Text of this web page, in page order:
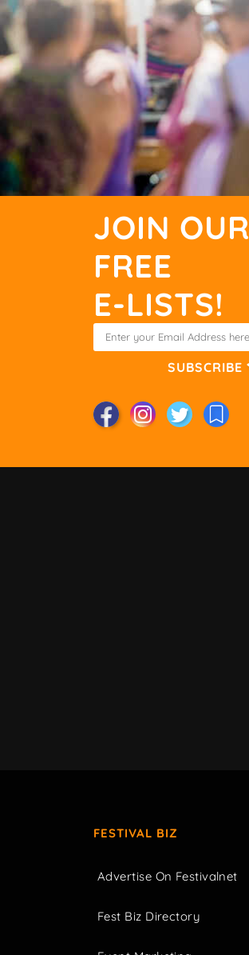
JOIN OUR
FREE
E-LISTS!
SUBSCRIBE
FESTIVAL BIZ
Advertise On Festivalnet
Fest Biz Directory